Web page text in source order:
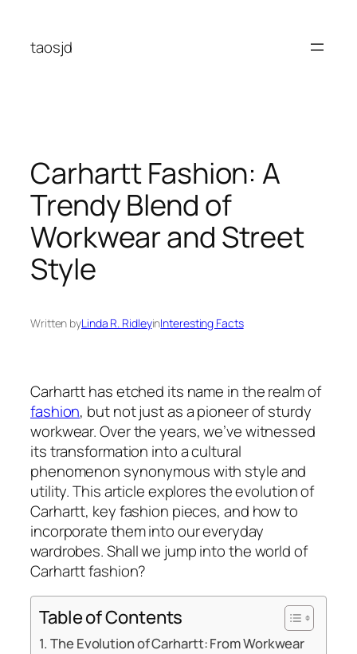
content
taosjd
Carhartt Fashion: A
Trendy Blend of
Workwear and Street
Style
Written byLinda R. RidleyinInteresting Facts
Carhartt has etched its name in the realm of
fashion, but not just as a pioneer of sturdy
workwear. Over the years, we’ve witnessed
its transformation into a cultural
phenomenon synonymous with style and
utility. This article explores the evolution of
Carhartt, key fashion pieces, and how to
incorporate them into our everyday
wardrobes. Shall we jump into the world of
Carhartt fashion?
Table of Contents
The Evolution of Carhartt: From Workwear